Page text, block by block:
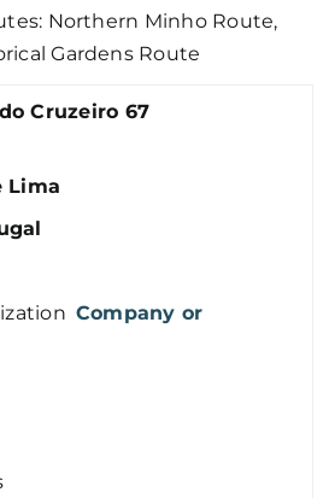
Northern Minho Route,
Gardens Route
Cruzeiro 67
Lima
Company or